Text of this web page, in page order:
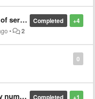
+4
Completed
• 2
0
+1
Completed